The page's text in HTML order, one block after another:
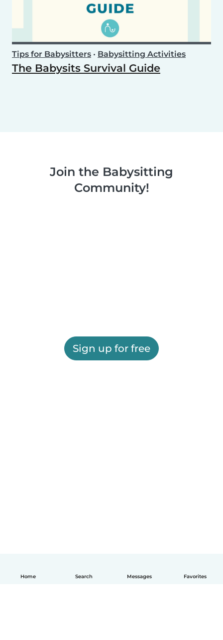
Home Search Messages Favorites
Tips for Babysitters • Babysitting Activities
The Babysits Survival Guide
Join the Babysitting
Community!
Sign up for free